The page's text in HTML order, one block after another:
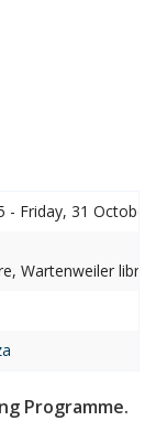
- Friday, 31 October
Wartenweiler
Programme.